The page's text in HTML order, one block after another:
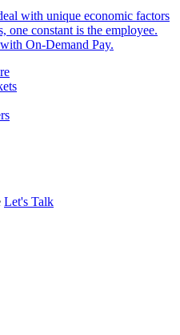
with unique economic factors
one constant is the employee.
On-Demand Pay.
Let's Talk